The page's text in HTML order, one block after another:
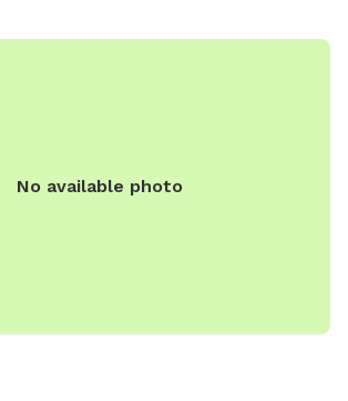
No available photo